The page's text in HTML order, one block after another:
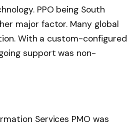
PPO being South
major factor. Many global
With a custom-configured
support was non-
Services PMO was